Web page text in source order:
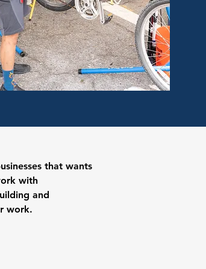
that wants
with
and
work.